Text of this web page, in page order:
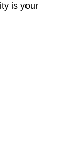
is your